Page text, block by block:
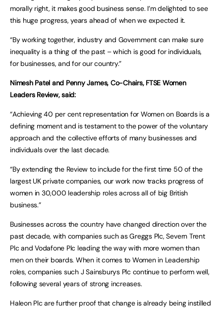
morally right, it makes good business sense. I’m delighted to see
this huge progress, years ahead of when we expected it.
“By working together, industry and Government can make sure
inequality is a thing of the past – which is good for individuals,
for businesses, and for our country.”
Nimesh Patel and Penny James, Co-Chairs, FTSE Women
Leaders Review, said:
“Achieving 40 per cent representation for Women on Boards is a
defining moment and is testament to the power of the voluntary
approach and the collective efforts of many businesses and
individuals over the last decade.
“By extending the Review to include for the first time 50 of the
largest UK private companies, our work now tracks progress of
women in 30,000 leadership roles across all of big British
business.”
Businesses across the country have changed direction over the
past decade, with companies such as Greggs Plc, Severn Trent
Plc and Vodafone Plc leading the way with more women than
men on their boards. When it comes to Women in Leadership
roles, companies such J Sainsburys Plc continue to perform well,
following several years of strong increases.
Haleon Plc are further proof that change is already being instilled